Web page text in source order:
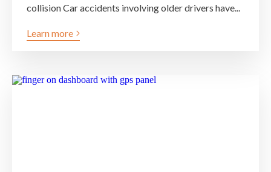
collision Car accidents involving older drivers have...
Learn more